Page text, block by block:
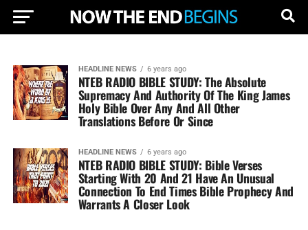
HEADLINE NEWS 6 years ago
NTEB RADIO BIBLE STUDY: The Absolute
Supremacy And Authority Of The King James
Holy Bible Over Any And All Other
Translations Before Or Since
HEADLINE NEWS 6 years ago
NTEB RADIO BIBLE STUDY: Bible Verses
Starting With 20 And 21 Have An Unusual
Connection To End Times Bible Prophecy And
Warrants A Closer Look